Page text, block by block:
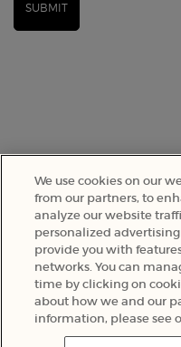
SUBMIT
SELECT YOUR LOCATION
A$ - AU (EN)
We use cookies on our
from our partners, to
analyze our website
personalized
provide you with
networks. You can
time by clicking on
about how we and our
information, please see